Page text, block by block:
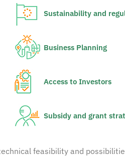
Sustainability and
Business Planning
Access to Investors
Subsidy and grant
feasibility and